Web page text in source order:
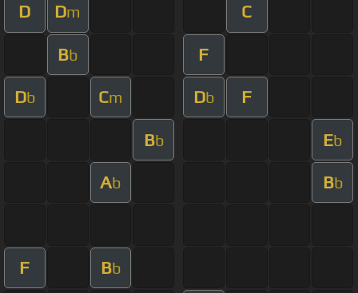
D Dm C
Bb F
Db Cm Db F
Bb Eb
Ab Bb
F Bb